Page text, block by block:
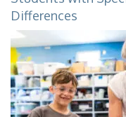
Differences